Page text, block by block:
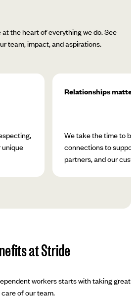
the heart of everything we do. See
team, impact, and aspirations.
Relationships matter
We take the time to
connections to support
partners, and our
at Stride
workers starts with taking great
care of our team.